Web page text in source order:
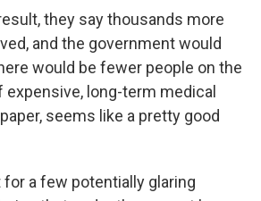
they say thousands more
and the government would
would be fewer people on the
long-term medical
seems like a pretty good
for a few potentially glaring